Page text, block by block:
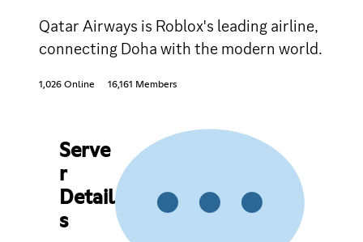
Qatar Airways is Roblox's leading airline,
connecting Doha with the modern world.
1,026 Online 16,161 Members
Serve
r
Detail
s